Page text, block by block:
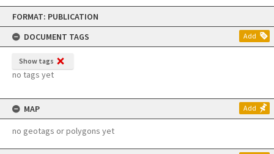
Skip
content
FORMAT: PUBLICATION
DOCUMENT TAGS
Add
Show tags
no tags yet
MAP Add
no geotags or polygons yet